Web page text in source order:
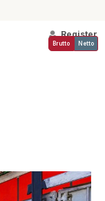
Register
Brutto Netto